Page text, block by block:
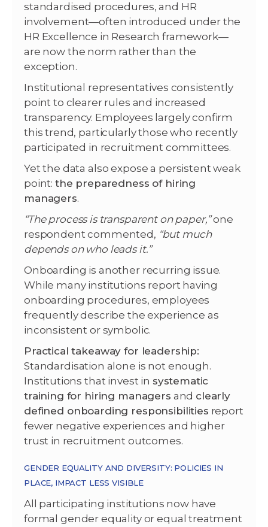
standardised procedures, and HR
involvement—often introduced under the
HR Excellence in Research framework—
are now the norm rather than the
exception.
Institutional representatives consistently
point to clearer rules and increased
transparency. Employees largely confirm
this trend, particularly those who recently
participated in recruitment committees.
Yet the data also expose a persistent weak
point: the preparedness of hiring
managers.
“The process is transparent on paper,”one
respondent commented, “but much
depends on who leads it.”
Onboarding is another recurring issue.
While many institutions report having
onboarding procedures, employees
frequently describe the experience as
inconsistent or symbolic.
Practical takeaway for leadership:
Standardisation alone is not enough.
Institutions that invest in systematic
training for hiring managers and clearly
defined onboarding responsibilities report
fewer negative experiences and higher
trust in recruitment outcomes.
GENDER EQUALITY AND DIVERSITY: POLICIES IN
PLACE, IMPACT LESS VISIBLE
All participating institutions now have
formal gender equality or equal treatment